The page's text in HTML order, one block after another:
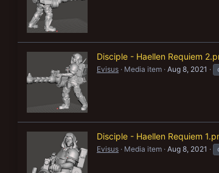
Disciple - Haellen Requiem
Evisus Media item Aug 8, 2021
Disciple - Haellen Requiem
Evisus Media item Aug 8, 2021